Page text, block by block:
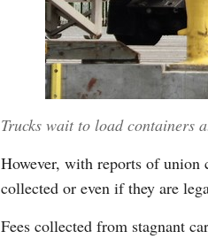
Trucks wait to load containers
However, with reports of
collected or even if they are
Fees collected from stagnant